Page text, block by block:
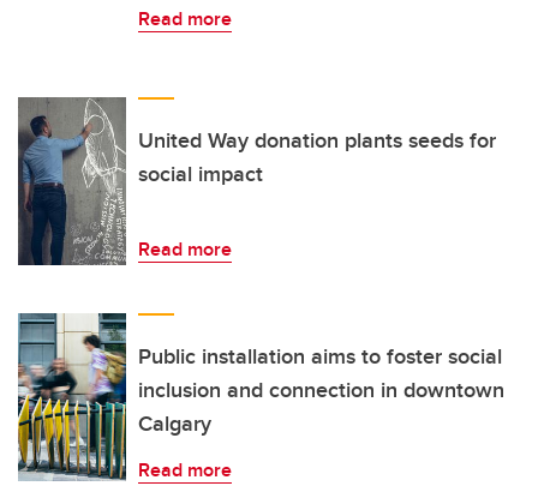
Read more
United Way donation plants seeds for
social impact
Read more
Public installation aims to foster social
inclusion and connection in downtown
Calgary
Read more